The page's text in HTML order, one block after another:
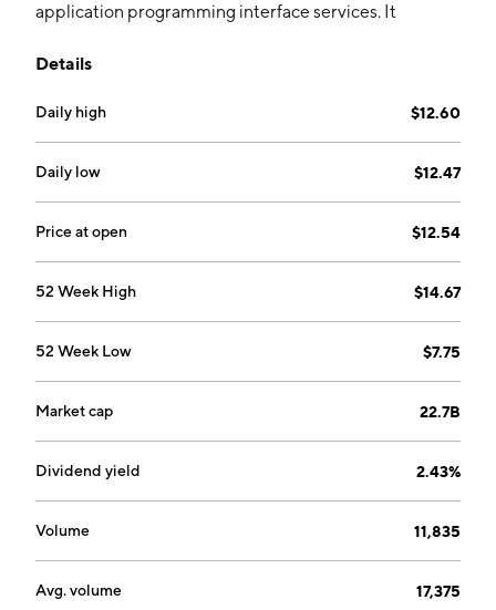
application programming interface services. It
South Africa, Nigeria, Southern and East Africa, West
The company was founded on November 23,1994 and
is headquartered in Fairland, South Africa.
Details
Daily high $12.60
Daily low $12.47
Price at open $12.54
52 Week High $14.67
52 Week Low $7.75
Market cap 22.7B
Dividend yield 2.43%
Volume 11,835
Avg. volume 17,375